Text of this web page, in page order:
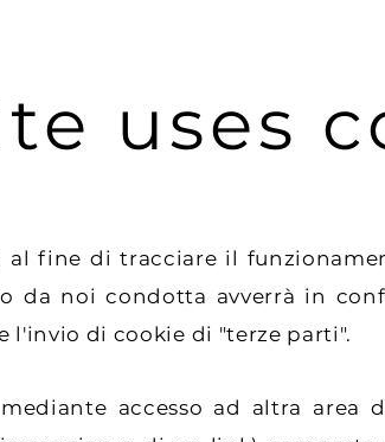
uses
fine di tracciare il
da noi condotta avverrà in
l'invio di cookie di "terze parti".
accesso ad altra area